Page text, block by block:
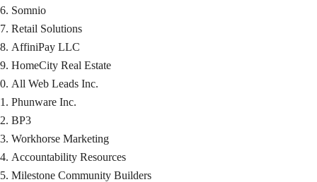
Somnio
Retail Solutions
AffiniPay LLC
HomeCity Real Estate
All Web Leads Inc.
Phunware Inc.
BP3
Workhorse Marketing
Accountability Resources
Milestone Community Builders